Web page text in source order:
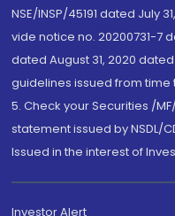
NSE/INSP/45191 dated July
vide notice no. 20200731-7
dated August 31, 2020
guidelines issued from time
5. Check your Securities /
statement issued by NSDL/
Issued in the interest of
Investor Alert